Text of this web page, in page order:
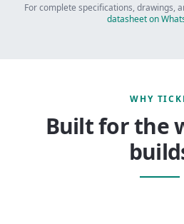
For complete specifications, drawings,
datasheet on
WHY
Built for the